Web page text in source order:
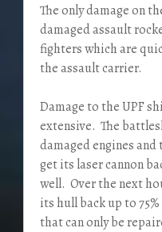
The only damage on
damaged assault
fighters which are
the assault carrier.
Damage to the UPF
extensive. The
damaged engines
get its laser cannon
well. Over the next
its hull back up to
that can only be